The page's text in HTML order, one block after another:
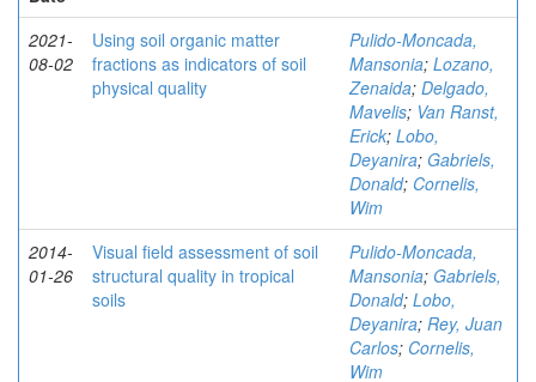
2021-
08-02
Using soil organic matter
fractions as indicators of soil
physical quality
Pulido-Moncada,
Mansonia; Lozano,
Zenaida; Delgado,
Mavelis; Van Ranst,
Erick; Lobo,
Deyanira; Gabriels,
Donald; Cornelis,
Wim
2014-
01-26
Visual field assessment of soil
structural quality in tropical
soils
Pulido-Moncada,
Mansonia; Gabriels,
Donald; Lobo,
Deyanira; Rey, Juan
Carlos; Cornelis,
Wim